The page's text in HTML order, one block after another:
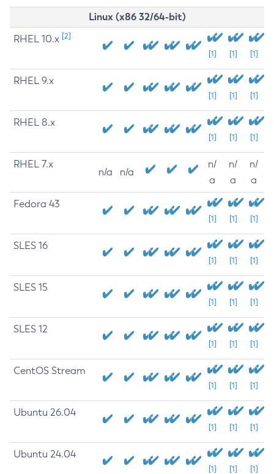
Linux (x86 32/64-bit)
RHEL 10.x [2]
[1] [1] [1]
RHEL 9.x
[1] [1] [1]
RHEL 8.x
[1] [1] [1]
RHEL 7.x
n/a n/a
n/
a
n/
a
n/
a
Fedora 43
[1] [1] [1]
SLES 16
[1] [1] [1]
SLES 15
[1] [1] [1]
SLES 12
[1] [1] [1]
CentOS Stream
[1] [1] [1]
Ubuntu 26.04
[1] [1] [1]
Ubuntu 24.04
[1] [1] [1]